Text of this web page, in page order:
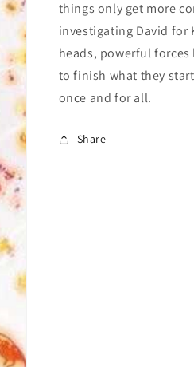
Card
Stock
Variant
Card
things only get more
investigating David for
heads, powerful
to finish what they
once and for all.
Share